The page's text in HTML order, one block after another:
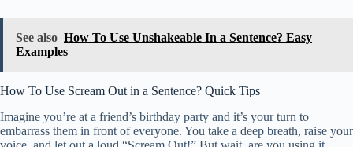
See also How To Use Unshakeable In a Sentence? Easy
Examples
How To Use Scream Out in a Sentence? Quick Tips
Imagine you’re at a friend’s birthday party and it’s your turn to
embarrass them in front of everyone. You take a deep breath, raise your